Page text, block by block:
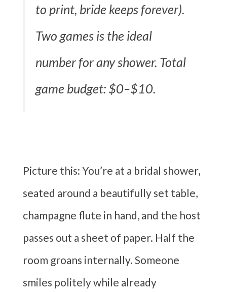
to print, bride keeps forever).
Two games is the ideal
number for any shower. Total
game budget: $0–$10.
Picture this: You’re at a bridal shower,
seated around a beautifully set table,
champagne flute in hand, and the host
passes out a sheet of paper. Half the
room groans internally. Someone
smiles politely while already